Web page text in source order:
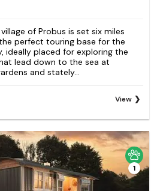
of Probus is set six miles
perfect touring base for the
ideally placed for exploring the
lead down to the sea at
and stately...
View
1